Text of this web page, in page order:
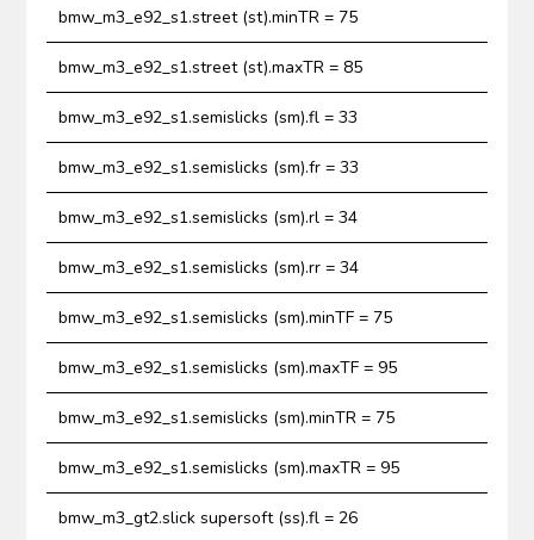
bmw_m3_e92_s1.street (st).minTR = 75
bmw_m3_e92_s1.street (st).maxTR = 85
bmw_m3_e92_s1.semislicks (sm).fl = 33
bmw_m3_e92_s1.semislicks (sm).fr = 33
bmw_m3_e92_s1.semislicks (sm).rl = 34
bmw_m3_e92_s1.semislicks (sm).rr = 34
bmw_m3_e92_s1.semislicks (sm).minTF = 75
bmw_m3_e92_s1.semislicks (sm).maxTF = 95
bmw_m3_e92_s1.semislicks (sm).minTR = 75
bmw_m3_e92_s1.semislicks (sm).maxTR = 95
bmw_m3_gt2.slick supersoft (ss).fl = 26